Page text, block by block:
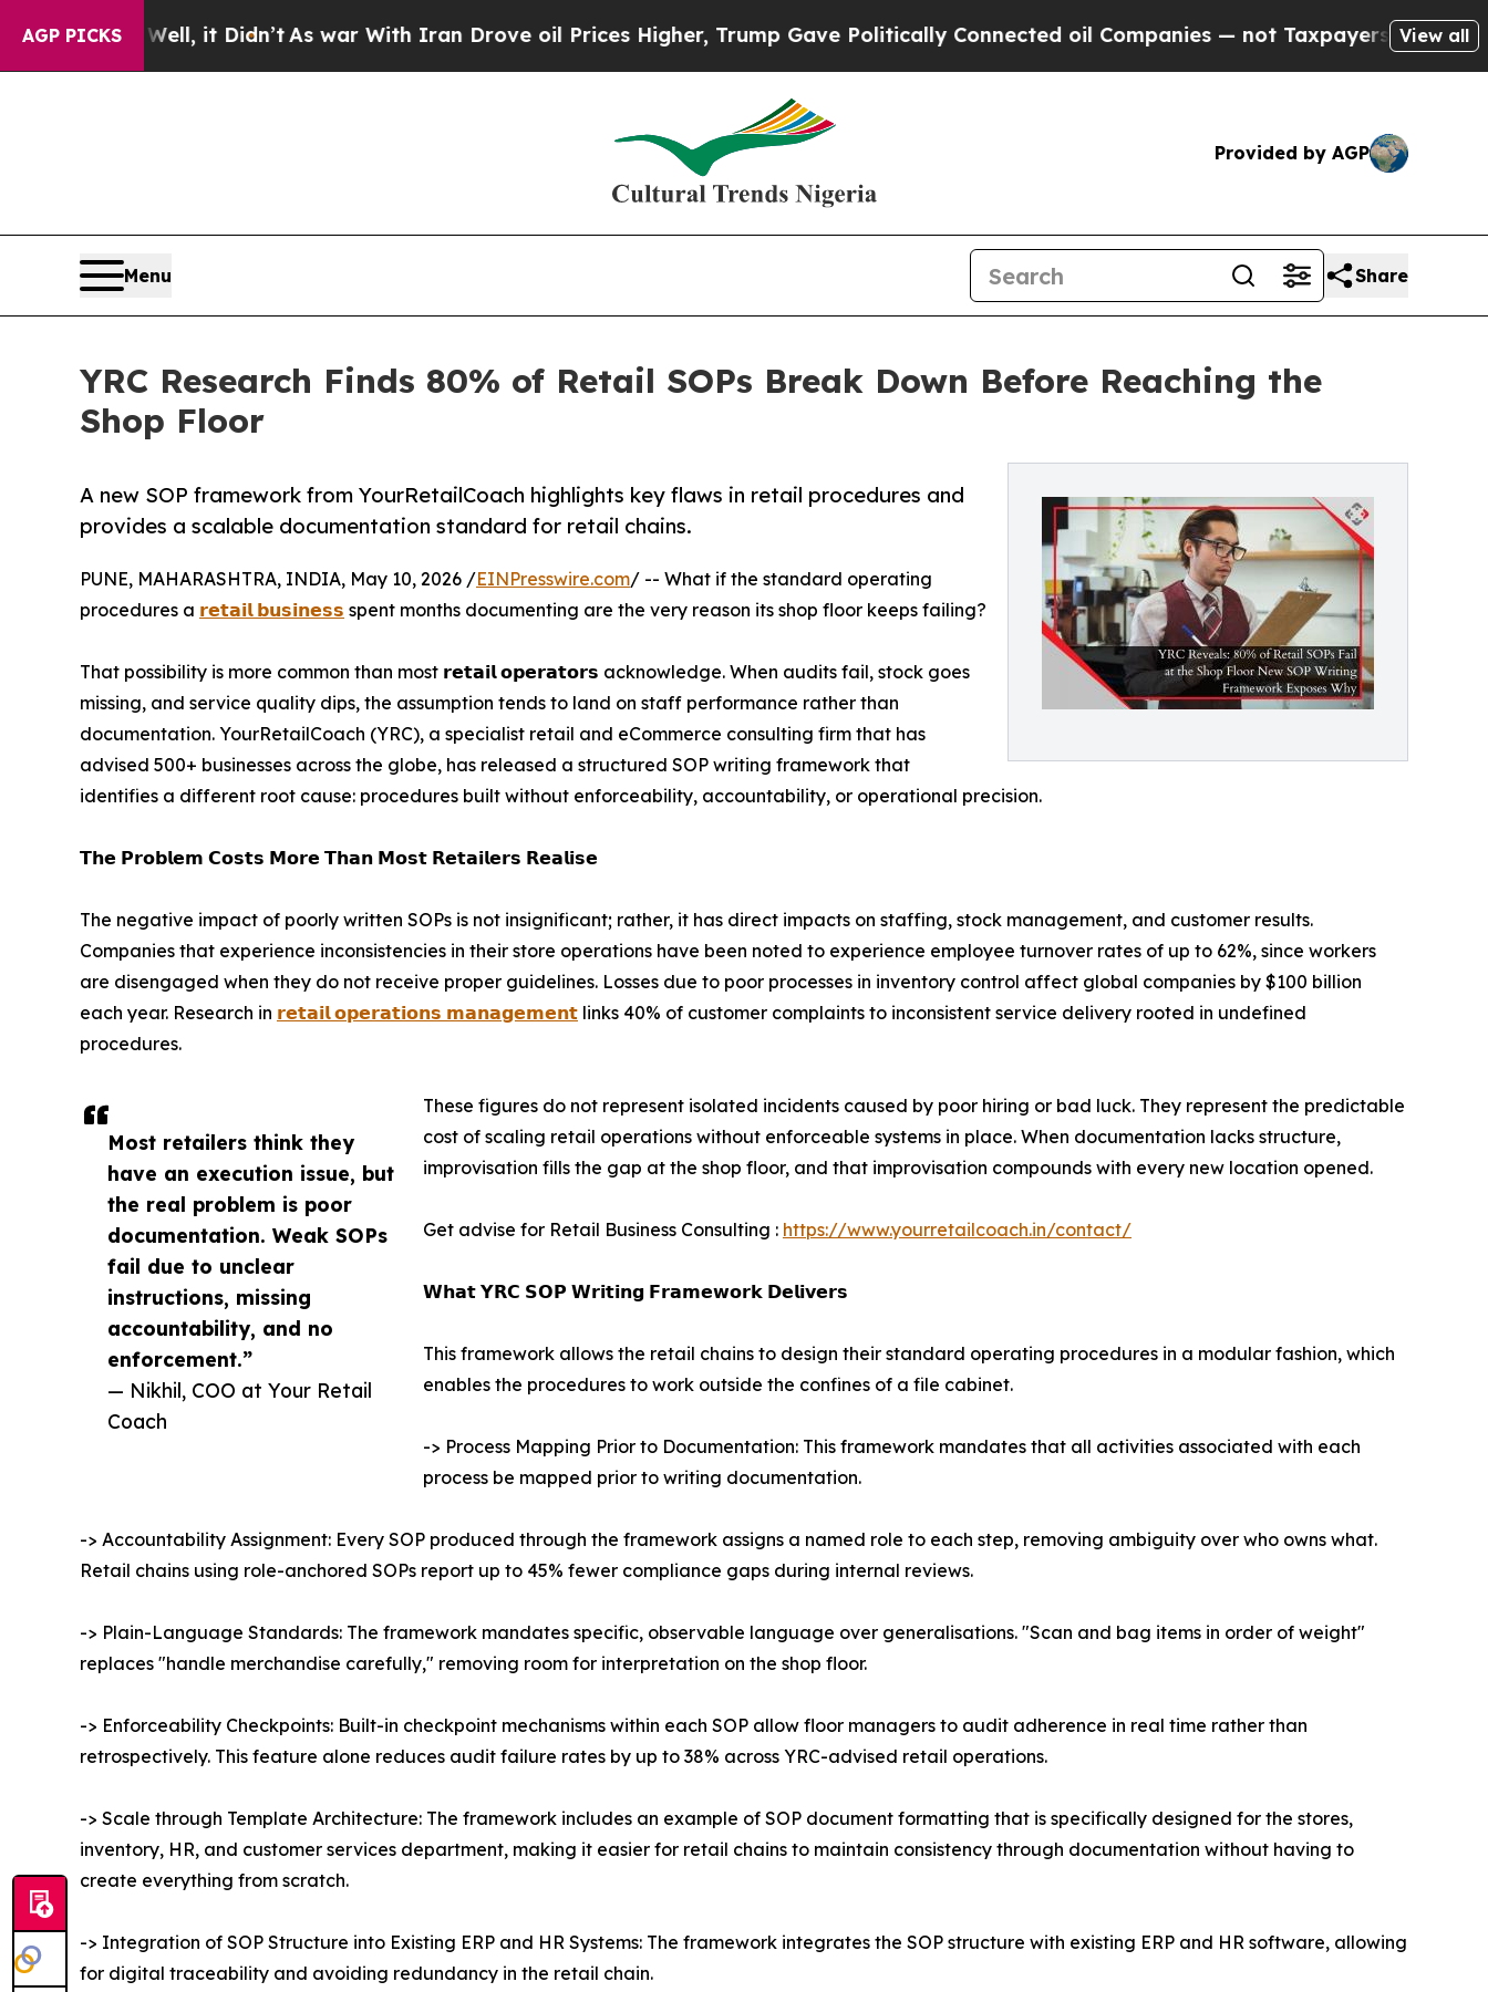
AGP PICKS
Well, it Didn’tAs war With Iran Drove oil Prices Higher, Trump Gave Politically Connected oil Companies — not Taxpayers — the Chance toView all
Provided by AGP
Menu Share
YRC Research Finds 80% of Retail SOPs Break Down Before Reaching the
Shop Floor
A new SOP framework from YourRetailCoach highlights key flaws in retail procedures and
provides a scalable documentation standard for retail chains.
Most retailers think they
have an execution issue, but
the real problem is poor
documentation. Weak SOPs
fail due to unclear
instructions, missing
accountability, and no
enforcement.”
— Nikhil, COO at Your Retail
Coach
PUNE, MAHARASHTRA, INDIA, May 10, 2026 /EINPresswire.com/ -- What if the standard operating
procedures a 𝗿𝗲𝘁𝗮𝗶𝗹 𝗯𝘂𝘀𝗶𝗻𝗲𝘀𝘀 spent months documenting are the very reason its shop floor keeps failing?
That possibility is more common than most 𝗿𝗲𝘁𝗮𝗶𝗹 𝗼𝗽𝗲𝗿𝗮𝘁𝗼𝗿𝘀 acknowledge. When audits fail, stock goes
missing, and service quality dips, the assumption tends to land on staff performance rather than
documentation. YourRetailCoach (YRC), a specialist retail and eCommerce consulting firm that has
advised 500+ businesses across the globe, has released a structured SOP writing framework that
identifies a different root cause: procedures built without enforceability, accountability, or operational precision.
𝗧𝗵𝗲 𝗣𝗿𝗼𝗯𝗹𝗲𝗺 𝗖𝗼𝘀𝘁𝘀 𝗠𝗼𝗿𝗲 𝗧𝗵𝗮𝗻 𝗠𝗼𝘀𝘁 𝗥𝗲𝘁𝗮𝗶𝗹𝗲𝗿𝘀 𝗥𝗲𝗮𝗹𝗶𝘀𝗲
The negative impact of poorly written SOPs is not insignificant; rather, it has direct impacts on staffing, stock management, and customer results.
Companies that experience inconsistencies in their store operations have been noted to experience employee turnover rates of up to 62%, since workers
are disengaged when they do not receive proper guidelines. Losses due to poor processes in inventory control affect global companies by $100 billion
each year. Research in 𝗿𝗲𝘁𝗮𝗶𝗹 𝗼𝗽𝗲𝗿𝗮𝘁𝗶𝗼𝗻𝘀 𝗺𝗮𝗻𝗮𝗴𝗲𝗺𝗲𝗻𝘁 links 40% of customer complaints to inconsistent service delivery rooted in undefined
procedures.
These figures do not represent isolated incidents caused by poor hiring or bad luck. They represent the predictable
cost of scaling retail operations without enforceable systems in place. When documentation lacks structure,
improvisation fills the gap at the shop floor, and that improvisation compounds with every new location opened.
Get advise for Retail Business Consulting : https://www.yourretailcoach.in/contact/
𝗪𝗵𝗮𝘁 𝗬𝗥𝗖 𝗦𝗢𝗣 𝗪𝗿𝗶𝘁𝗶𝗻𝗴 𝗙𝗿𝗮𝗺𝗲𝘄𝗼𝗿𝗸 𝗗𝗲𝗹𝗶𝘃𝗲𝗿𝘀
This framework allows the retail chains to design their standard operating procedures in a modular fashion, which
enables the procedures to work outside the confines of a file cabinet.
-> Process Mapping Prior to Documentation: This framework mandates that all activities associated with each
process be mapped prior to writing documentation.
-> Accountability Assignment: Every SOP produced through the framework assigns a named role to each step, removing ambiguity over who owns what.
Retail chains using role-anchored SOPs report up to 45% fewer compliance gaps during internal reviews.
-> Plain-Language Standards: The framework mandates specific, observable language over generalisations. "Scan and bag items in order of weight"
replaces "handle merchandise carefully," removing room for interpretation on the shop floor.
-> Enforceability Checkpoints: Built-in checkpoint mechanisms within each SOP allow floor managers to audit adherence in real time rather than
retrospectively. This feature alone reduces audit failure rates by up to 38% across YRC-advised retail operations.
-> Scale through Template Architecture: The framework includes an example of SOP document formatting that is specifically designed for the stores,
inventory, HR, and customer services department, making it easier for retail chains to maintain consistency through documentation without having to
create everything from scratch.
-> Integration of SOP Structure into Existing ERP and HR Systems: The framework integrates the SOP structure with existing ERP and HR software, allowing
for digital traceability and avoiding redundancy in the retail chain.